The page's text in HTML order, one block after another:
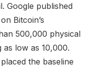
Google published
Bitcoin’s
500,000 physical
as low as 10,000.
the baseline